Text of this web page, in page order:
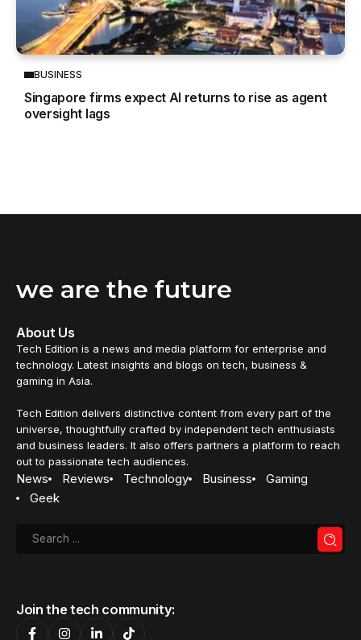
BUSINESS
Singapore firms expect AI returns to rise as agent
oversight lags
we are the future
About Us
Tech Edition is a news and media platform for enterprise and
technology. Latest insights and blogs on tech, business &
gaming in Asia.
Tech Edition delivers distinctive content from every part of the
universe, thoughtfully crafted by independent tech enthusiasts
and business leaders. It also offers partners a platform to reach
out to passionate tech audiences.
News Reviews Technology Business
Gaming
Geek
Join the tech community: